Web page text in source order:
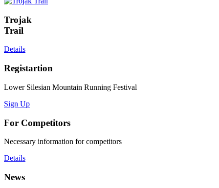
Trojak
Trail
Details
Registartion
Lower Silesian Mountain Running Festival
Sign Up
For Competitors
Necessary information for competitors
Details
News